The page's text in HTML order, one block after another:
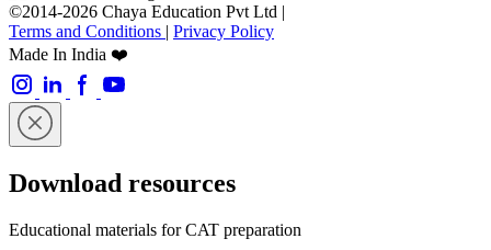
©2014-2026 Chaya Education Pvt Ltd |
Terms and Conditions | Privacy Policy
Made In India ❤️
Download resources
Educational materials for CAT preparation